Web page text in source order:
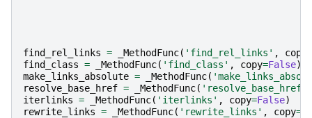
find_rel_links = _MethodFunc( 'find_rel_links' , copy
find_class = _MethodFunc( 'find_class' , copy=False)
make_links_absolute = _MethodFunc(
resolve_base_href = _MethodFunc( 'resolve_base_href'
iterlinks = _MethodFunc( 'iterlinks' , copy=False)
rewrite_links = _MethodFunc( 'rewrite_links' , copy=